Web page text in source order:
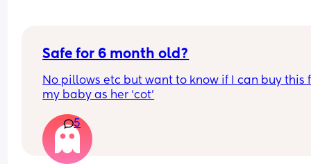
Safe for 6 month old?
No pillows etc but want to know if I can buy this
my baby as her ‘cot’
5